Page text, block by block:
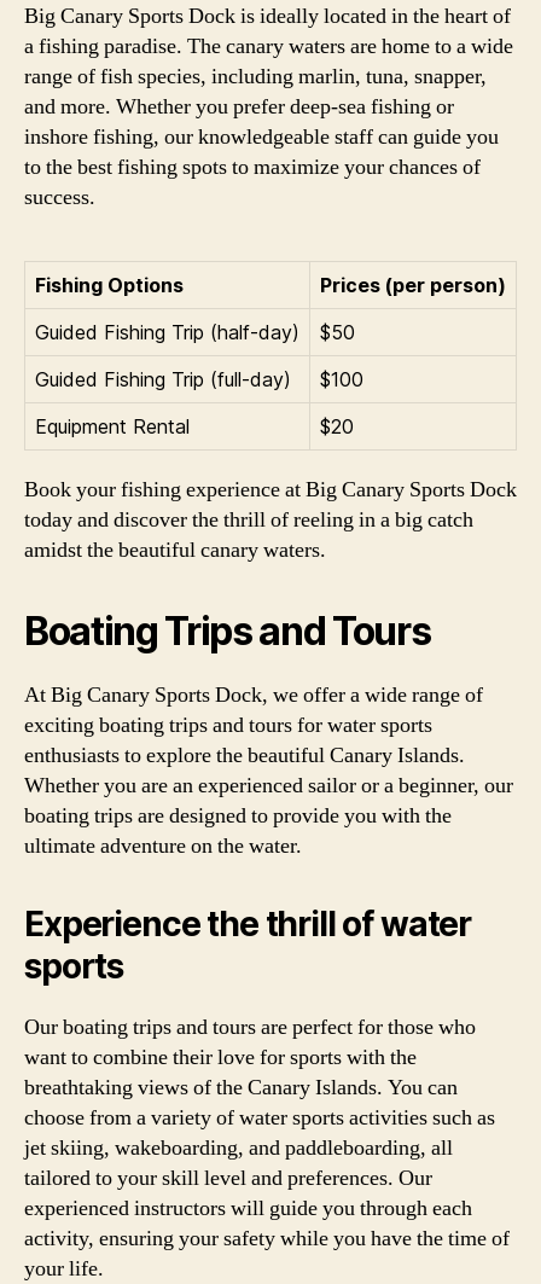
Big Canary Sports Dock is ideally located in the heart of
a fishing paradise. The canary waters are home to a wide
range of fish species, including marlin, tuna, snapper,
and more. Whether you prefer deep-sea fishing or
inshore fishing, our knowledgeable staff can guide you
to the best fishing spots to maximize your chances of
success.
Fishing Options
Prices (per person)
Guided Fishing Trip (half-day)
$50
Guided Fishing Trip (full-day)
$100
Equipment Rental
$20
Book your fishing experience at Big Canary Sports Dock
today and discover the thrill of reeling in a big catch
amidst the beautiful canary waters.
Boating Trips and Tours
At Big Canary Sports Dock, we offer a wide range of
exciting boating trips and tours for water sports
enthusiasts to explore the beautiful Canary Islands.
Whether you are an experienced sailor or a beginner, our
boating trips are designed to provide you with the
ultimate adventure on the water.
Experience the thrill of water
sports
Our boating trips and tours are perfect for those who
want to combine their love for sports with the
breathtaking views of the Canary Islands. You can
choose from a variety of water sports activities such as
jet skiing, wakeboarding, and paddleboarding, all
tailored to your skill level and preferences. Our
experienced instructors will guide you through each
activity, ensuring your safety while you have the time of
your life.